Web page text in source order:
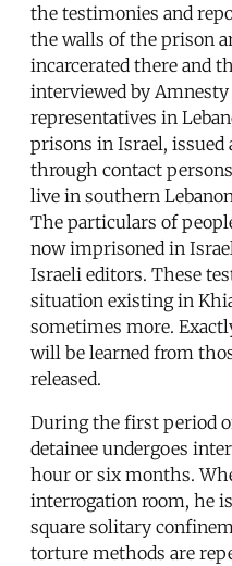
the testimonies and
the walls of the prison
incarcerated there and
interviewed by
representatives in
prisons in Israel,
through contact
live in southern
The particulars of
now imprisoned in
Israeli editors. These
situation existing in
sometimes more.
will be learned from
released.
During the first period
detainee undergoes
hour or six months.
interrogation room, he
square solitary
torture methods are